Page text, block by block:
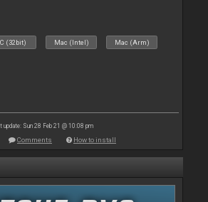
(32bit) Mac (Intel) Mac (Arm)
update: Sun 28 Feb 21 @ 10:08 pm
Comments How to install